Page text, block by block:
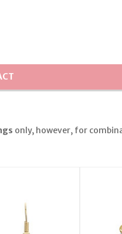
only, however, for